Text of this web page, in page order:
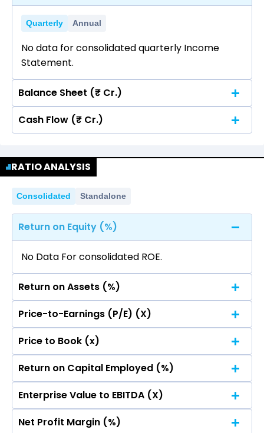
Quarterly Annual
No data for consolidated quarterly Income
Statement.
Balance Sheet (₹ Cr.)
Quarterly Annual
Statement.
Cash Flow (₹ Cr.)
No data for consolidated quarterly Income
Statement.
RATIO ANALYSIS
Consolidated Standalone
Return on Equity (%)
No Data For consolidated ROE.
Return on Assets (%)
No Data For consolidated ROE.
Price-to-Earnings (P/E) (X)
No Data For consolidated ROE.
Price to Book (x)
No Data For consolidated ROE.
Return on Capital Employed (%)
No Data For consolidated ROE.
Enterprise Value to EBITDA (X)
No Data For consolidated ROE.
Net Profit Margin (%)